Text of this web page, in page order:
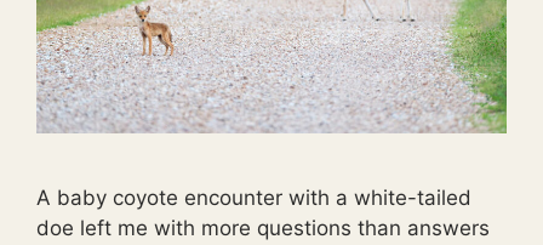
A baby coyote encounter with a white-tailed
doe left me with more questions than answers